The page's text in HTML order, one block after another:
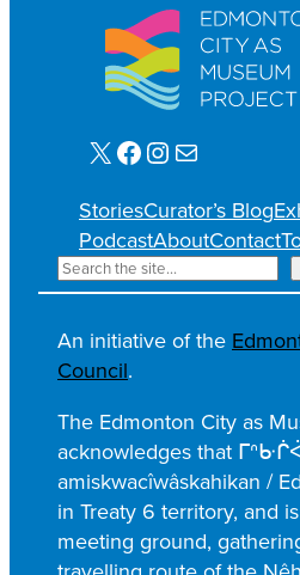
X Facebook Instagram Mail
StoriesCurator’s Blog
PodcastAboutContact
S
e
a
r
c
h
An initiative of the
Council.
The Edmonton City as
acknowledges that
amiskwacîwâskahikan /
in Treaty 6 territory, and
meeting ground,